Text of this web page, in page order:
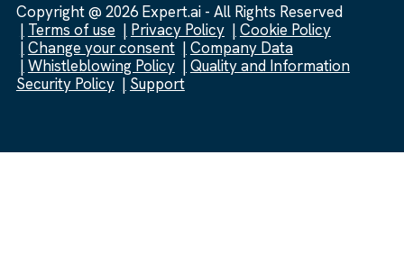
Copyright @ 2026 Expert.ai - All Rights Reserved
Terms of use
Privacy Policy
Cookie Policy
Change your consent
Company Data
Whistleblowing Policy
Quality and Information
Security Policy
Support